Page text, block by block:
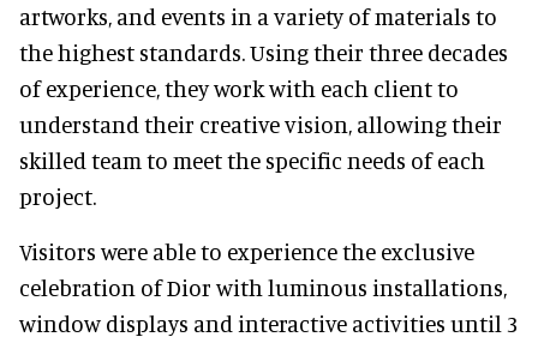
artworks, and events in a variety of materials to
the highest standards. Using their three decades
of experience, they work with each client to
understand their creative vision, allowing their
skilled team to meet the specific needs of each
project.
Visitors were able to experience the exclusive
celebration of Dior with luminous installations,
window displays and interactive activities until 3